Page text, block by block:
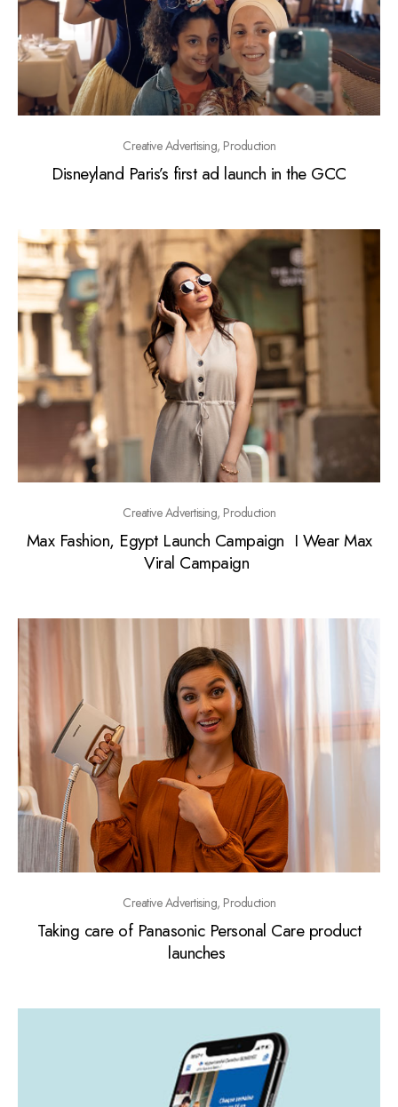
Creative Advertising, Production
Disneyland Paris’s first ad launch in the GCC
Creative Advertising, Production
Max Fashion, Egypt Launch Campaign I Wear Max
Viral Campaign
Creative Advertising, Production
Taking care of Panasonic Personal Care product
launches